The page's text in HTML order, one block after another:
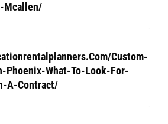
Mcallen/
Custom-
Phoenix-What-To-Look-For-
A-Contract/